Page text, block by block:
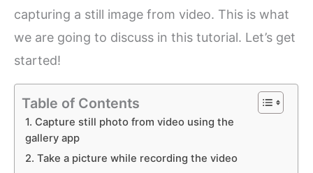
capturing a still image from video. This is what
we are going to discuss in this tutorial. Let’s get
started!
Table of Contents
1. Capture still photo from video using the
gallery app
2. Take a picture while recording the video